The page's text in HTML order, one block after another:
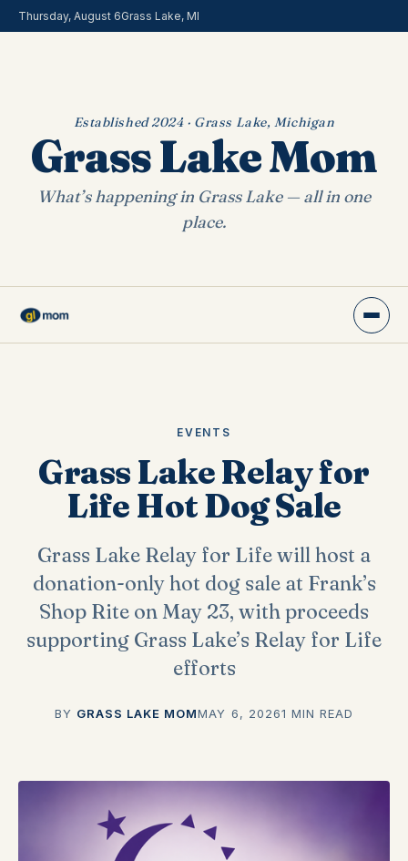
Thursday, August 6Grass Lake, MI
Established 2024 · Grass Lake, Michigan
Grass Lake Mom
What’s happening in Grass Lake — all in one
place.
EVENTS
Grass Lake Relay for
Life Hot Dog Sale
Grass Lake Relay for Life will host a
donation-only hot dog sale at Frank’s
Shop Rite on May 23, with proceeds
supporting Grass Lake’s Relay for Life
efforts
BY GRASS LAKE MOMMAY 6, 20261 MIN READ